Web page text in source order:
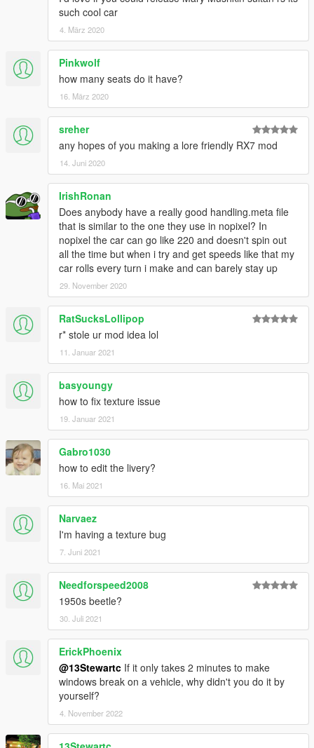
such cool car
4. März 2020
Pinkwolf
how many seats do it have?
16. März 2020
sreher
any hopes of you making a lore friendly RX7 mod
14. Juni 2020
IrishRonan
Does anybody have a really good handling.meta file
that is similar to the one they use in nopixel? In
nopixel the car can go like 220 and doesn't spin out
all the time but when i try and get speeds like that my
car rolls every turn i make and can barely stay up
29. November 2020
RatSucksLollipop
r* stole ur mod idea lol
11. Januar 2021
basyoungy
how to fix texture issue
19. Januar 2021
Gabro1030
how to edit the livery?
16. Mai 2021
Narvaez
I'm having a texture bug
7. Juni 2021
Needforspeed2008
1950s beetle?
30. Juli 2021
ErickPhoenix
@13Stewartc If it only takes 2 minutes to make
windows break on a vehicle, why didn't you do it by
yourself?
4. November 2022